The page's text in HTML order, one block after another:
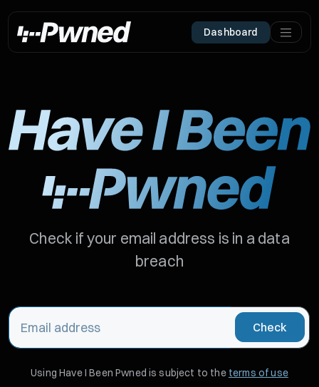
Dashboard
Check if your email address is in a data
breach
Check
Using Have I Been Pwned is subject to the terms of use